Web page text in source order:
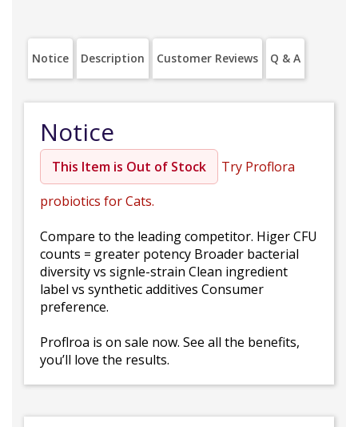
Notice Description Customer Reviews Q & A
Notice
This Item is Out of Stock
Try Proflora
probiotics for Cats.
Compare to the leading competitor. Higer CFU
counts = greater potency Broader bacterial
diversity vs signle-strain Clean ingredient
label vs synthetic additives Consumer
preference.
Proflroa is on sale now. See all the benefits,
you’ll love the results.